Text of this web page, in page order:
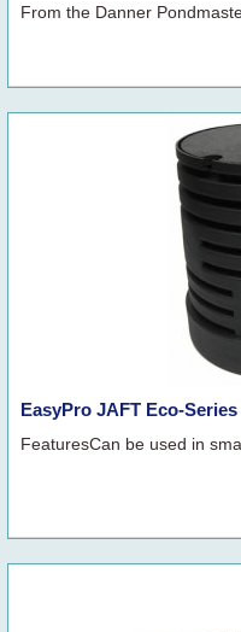
From the Danner
EasyPro JAFT Eco-
FeaturesCan be used in